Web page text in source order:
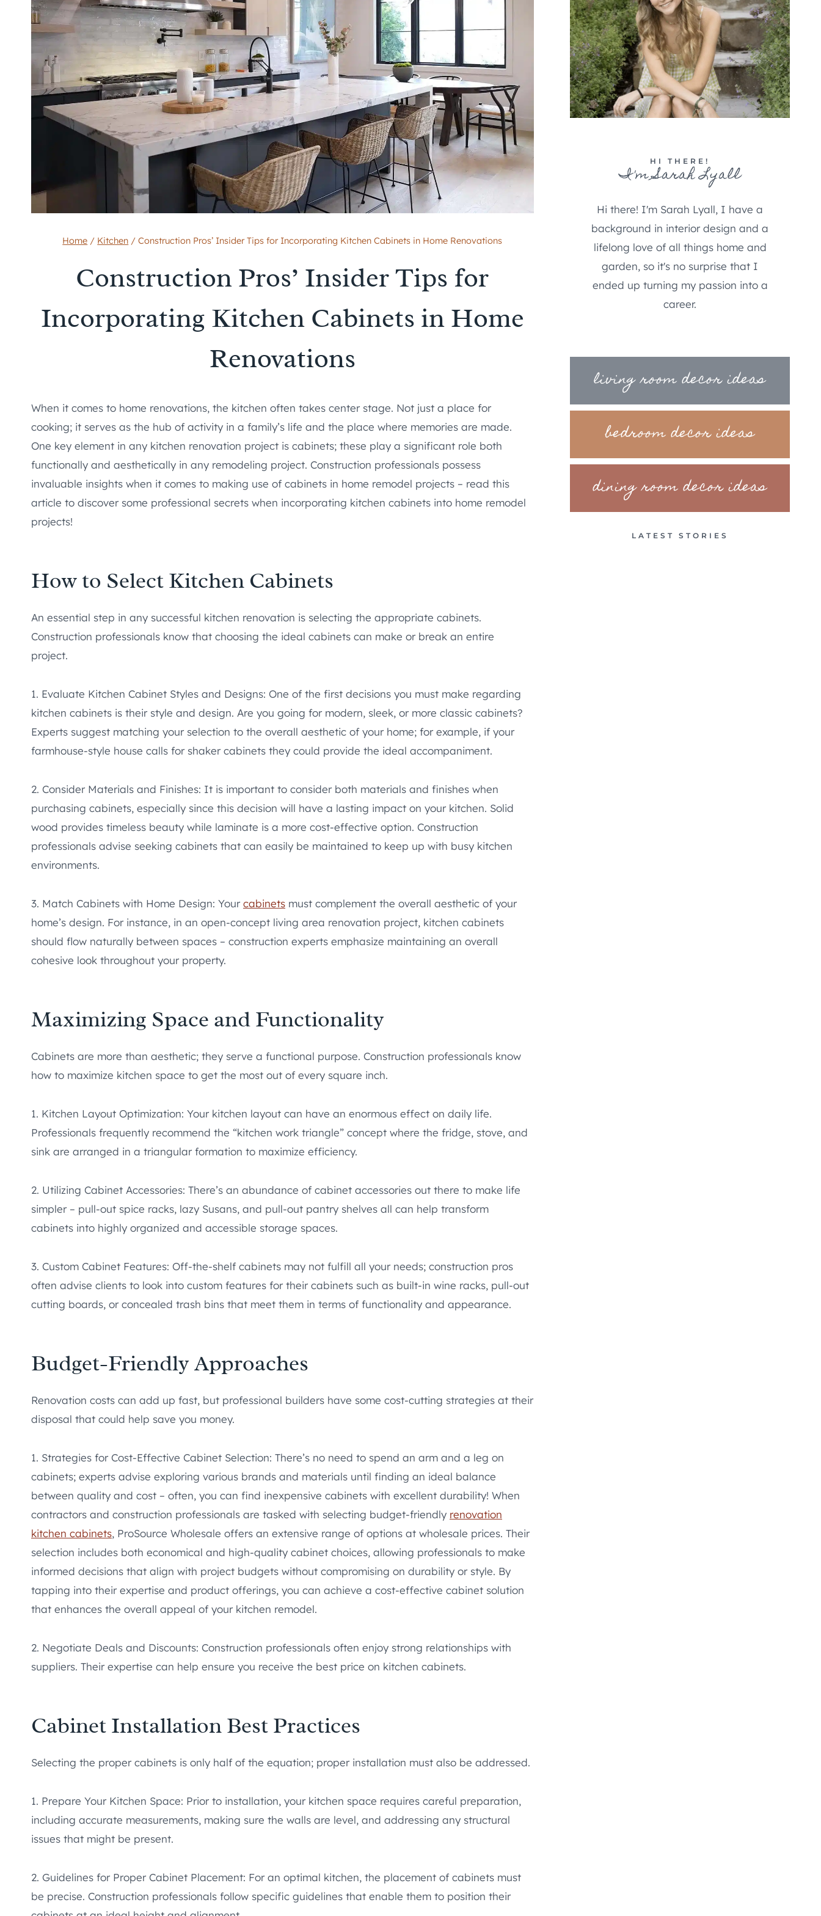
Home / Kitchen / Construction Pros’ Insider Tips for Incorporating Kitchen Cabinets in Home Renovations
Construction Pros’ Insider Tips for
Incorporating Kitchen Cabinets in Home
Renovations
When it comes to home renovations, the kitchen often takes center stage. Not just a place for
cooking; it serves as the hub of activity in a family’s life and the place where memories are made.
One key element in any kitchen renovation project is cabinets; these play a significant role both
functionally and aesthetically in any remodeling project. Construction professionals possess
invaluable insights when it comes to making use of cabinets in home remodel projects – read this
article to discover some professional secrets when incorporating kitchen cabinets into home remodel
projects!
How to Select Kitchen Cabinets
An essential step in any successful kitchen renovation is selecting the appropriate cabinets.
Construction professionals know that choosing the ideal cabinets can make or break an entire
project.
1. Evaluate Kitchen Cabinet Styles and Designs: One of the first decisions you must make regarding
kitchen cabinets is their style and design. Are you going for modern, sleek, or more classic cabinets?
Experts suggest matching your selection to the overall aesthetic of your home; for example, if your
farmhouse-style house calls for shaker cabinets they could provide the ideal accompaniment.
2. Consider Materials and Finishes: It is important to consider both materials and finishes when
purchasing cabinets, especially since this decision will have a lasting impact on your kitchen. Solid
wood provides timeless beauty while laminate is a more cost-effective option. Construction
professionals advise seeking cabinets that can easily be maintained to keep up with busy kitchen
environments.
3. Match Cabinets with Home Design: Yourcabinets must complement the overall aesthetic of your
home’s design. For instance, in an open-concept living area renovation project, kitchen cabinets
should flow naturally between spaces – construction experts emphasize maintaining an overall
cohesive look throughout your property.
Maximizing Space and Functionality
Cabinets are more than aesthetic; they serve a functional purpose. Construction professionals know
how to maximize kitchen space to get the most out of every square inch.
1. Kitchen Layout Optimization: Your kitchen layout can have an enormous effect on daily life.
Professionals frequently recommend the “kitchen work triangle” concept where the fridge, stove, and
sink are arranged in a triangular formation to maximize efficiency.
2. Utilizing Cabinet Accessories: There’s an abundance of cabinet accessories out there to make life
simpler – pull-out spice racks, lazy Susans, and pull-out pantry shelves all can help transform
cabinets into highly organized and accessible storage spaces.
3. Custom Cabinet Features: Off-the-shelf cabinets may not fulfill all your needs; construction pros
often advise clients to look into custom features for their cabinets such as built-in wine racks, pull-out
cutting boards, or concealed trash bins that meet them in terms of functionality and appearance.
Budget-Friendly Approaches
Renovation costs can add up fast, but professional builders have some cost-cutting strategies at their
disposal that could help save you money.
1. Strategies for Cost-Effective Cabinet Selection: There’s no need to spend an arm and a leg on
cabinets; experts advise exploring various brands and materials until finding an ideal balance
between quality and cost – often, you can find inexpensive cabinets with excellent durability! When
contractors and construction professionals are tasked with selecting budget-friendly renovation
kitchen cabinets, ProSource Wholesale offers an extensive range of options at wholesale prices. Their
selection includes both economical and high-quality cabinet choices, allowing professionals to make
informed decisions that align with project budgets without compromising on durability or style. By
tapping into their expertise and product offerings, you can achieve a cost-effective cabinet solution
that enhances the overall appeal of your kitchen remodel.
2. Negotiate Deals and Discounts: Construction professionals often enjoy strong relationships with
suppliers. Their expertise can help ensure you receive the best price on kitchen cabinets.
Cabinet Installation Best Practices
Selecting the proper cabinets is only half of the equation; proper installation must also be addressed.
1. Prepare Your Kitchen Space: Prior to installation, your kitchen space requires careful preparation,
including accurate measurements, making sure the walls are level, and addressing any structural
issues that might be present.
2. Guidelines for Proper Cabinet Placement: For an optimal kitchen, the placement of cabinets must
be precise. Construction professionals follow specific guidelines that enable them to position their
HI THERE!
I'm Sarah Lyall
Hi there! I'm Sarah Lyall, I have a
background in interior design and a
lifelong love of all things home and
garden, so it's no surprise that I
ended up turning my passion into a
career.
living room decor ideas
bedroom decor ideas
dining room decor ideas
LATEST STORIES